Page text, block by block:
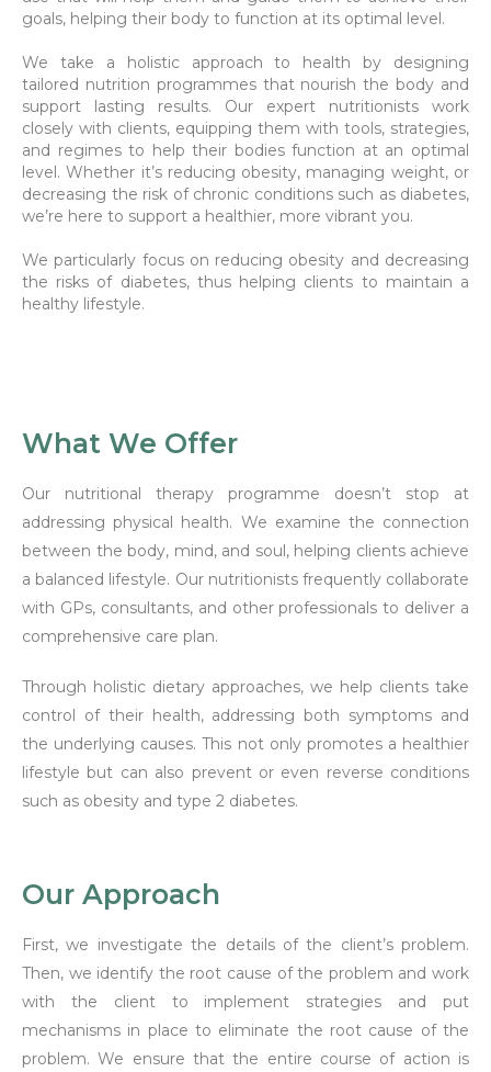
goals, helping their body to function at its optimal level.
We take a holistic approach to health by designing
tailored nutrition programmes that nourish the body and
support lasting results. Our expert nutritionists work
closely with clients, equipping them with tools, strategies,
and regimes to help their bodies function at an optimal
level. Whether it’s reducing obesity, managing weight, or
decreasing the risk of chronic conditions such as diabetes,
we’re here to support a healthier, more vibrant you.
We particularly focus on reducing obesity and decreasing
the risks of diabetes, thus helping clients to maintain a
healthy lifestyle.
What We Offer
Our nutritional therapy programme doesn’t stop at
addressing physical health. We examine the connection
between the body, mind, and soul, helping clients achieve
a balanced lifestyle. Our nutritionists frequently collaborate
with GPs, consultants, and other professionals to deliver a
comprehensive care plan.
Through holistic dietary approaches, we help clients take
control of their health, addressing both symptoms and
the underlying causes. This not only promotes a healthier
lifestyle but can also prevent or even reverse conditions
such as obesity and type 2 diabetes.
Our Approach
First, we investigate the details of the client’s problem.
Then, we identify the root cause of the problem and work
with the client to implement strategies and put
mechanisms in place to eliminate the root cause of the
problem. We ensure that the entire course of action is